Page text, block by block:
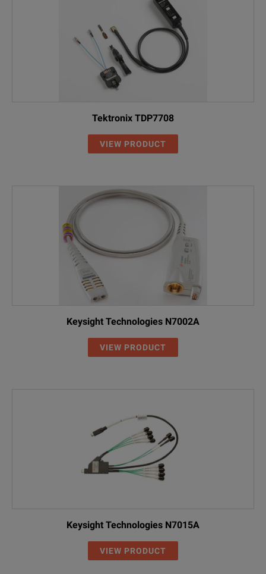
Tektronix TDP7708
VIEW PRODUCT
Keysight Technologies N7002A
VIEW PRODUCT
Keysight Technologies N7015A
VIEW PRODUCT